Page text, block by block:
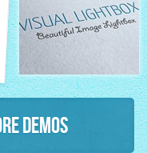
Demos